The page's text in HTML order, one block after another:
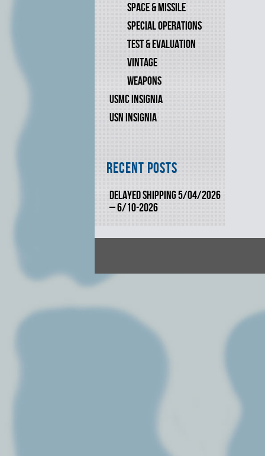
SPACE & MISSILE
SPECIAL OPERATIONS
TEST & EVALUATION
VINTAGE
WEAPONS
USMC INSIGNIA
USN INSIGNIA
Recent Posts
DELAYED SHIPPING 5/04/2026
– 6/10-2026